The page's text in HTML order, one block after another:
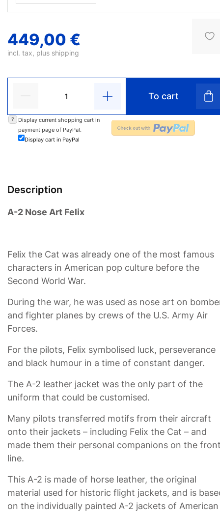
449,00 €
incl. tax, plus shipping
To cart
?
Display current shopping cart in
payment page of PayPal.
Display cart in PayPal
Description
A-2 Nose Art Felix
Felix the Cat was already one of the most famous
characters in American pop culture before the
Second World War.
During the war, he was used as nose art on
and fighter planes by crews of the U.S. Army Air
Forces.
For the pilots, Felix symbolised luck, perseverance
and black humour in a time of constant danger.
The A-2 leather jacket was the only part of the
uniform that could be customised.
Many pilots transferred motifs from their aircraft
onto their jackets – including Felix the Cat – and
made them their personal companions on the
line.
This A-2 is made of horse leather, the original
material used for historic flight jackets, and is
on the individually painted A-2 jackets of American